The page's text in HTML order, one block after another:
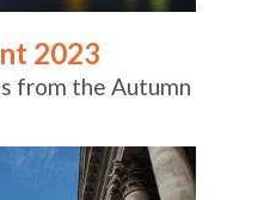
2023
from the Autumn